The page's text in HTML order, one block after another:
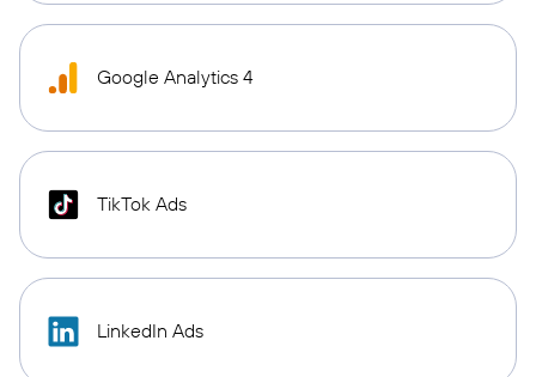
Google Analytics 4
TikTok Ads
LinkedIn Ads